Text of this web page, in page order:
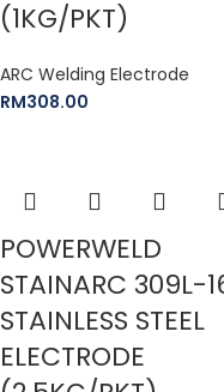
(1KG/PKT)
ARC Welding Electrode
RM308.00
POWERWELD
STAINARC 309L-
STAINLESS STEEL
ELECTRODE